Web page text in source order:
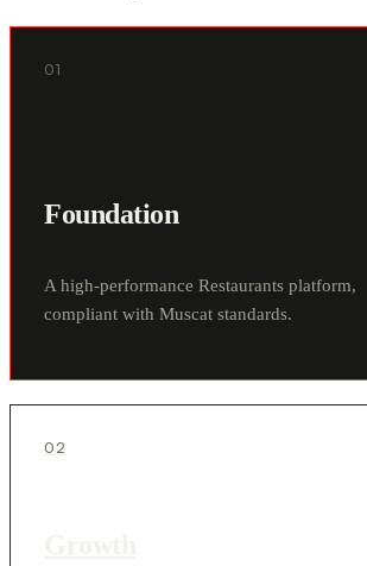
01
Foundation
A high-performance Restaurants platform,
compliant with Muscat standards.
02